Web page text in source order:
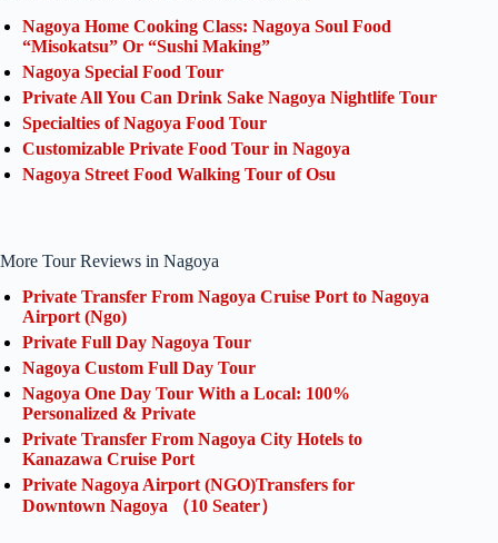
Nagoya Home Cooking Class: Nagoya Soul Food
“Misokatsu” Or “Sushi Making”
Nagoya Special Food Tour
Private All You Can Drink Sake Nagoya Nightlife Tour
Specialties of Nagoya Food Tour
Customizable Private Food Tour in Nagoya
Nagoya Street Food Walking Tour of Osu
More Tour Reviews in Nagoya
Private Transfer From Nagoya Cruise Port to Nagoya
Airport (Ngo)
Private Full Day Nagoya Tour
Nagoya Custom Full Day Tour
Nagoya One Day Tour With a Local: 100%
Personalized & Private
Private Transfer From Nagoya City Hotels to
Kanazawa Cruise Port
Private Nagoya Airport (NGO)Transfers for
Downtown Nagoya （10 Seater）